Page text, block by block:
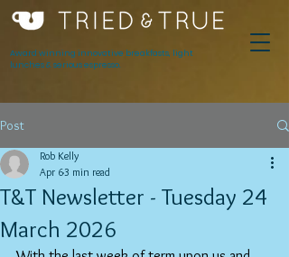
Award winning innovative breakfasts, light
lunches & serious espresso.
Post
T&T Newsletter - Tuesday 24
March 2026
Rob Kelly
Apr 63 min read